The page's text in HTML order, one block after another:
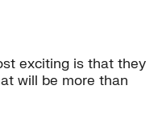
exciting is that they
will be more than